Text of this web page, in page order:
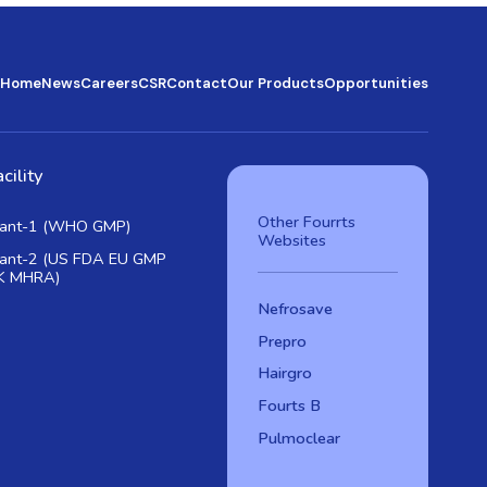
HomeNewsCareersCSRContactOur ProductsOpportunities
1 (WHO GMP)
2 (US FDA EU GMP
MHRA)
Other Fourrts
Websites
Nefrosave
Prepro
Hairgro
Fourts B
Pulmoclear